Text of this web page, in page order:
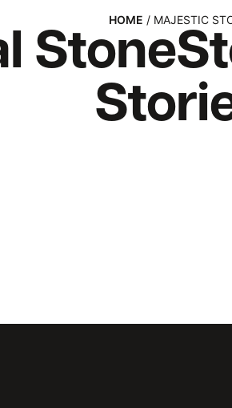
HOME / MAJESTIC
Stone